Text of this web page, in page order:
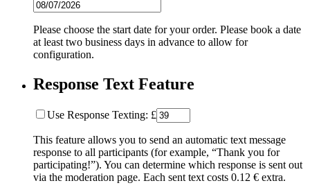
Please choose the start date for your order. Please book a date
at least two business days in advance to allow for
configuration.
Response Text Feature
Use Response Texting: £
This feature allows you to send an automatic text message
response to all participants (for example, “Thank you for
participating!”). You can determine which response is sent out
via the moderation page. Each sent text costs 0.12 € extra.